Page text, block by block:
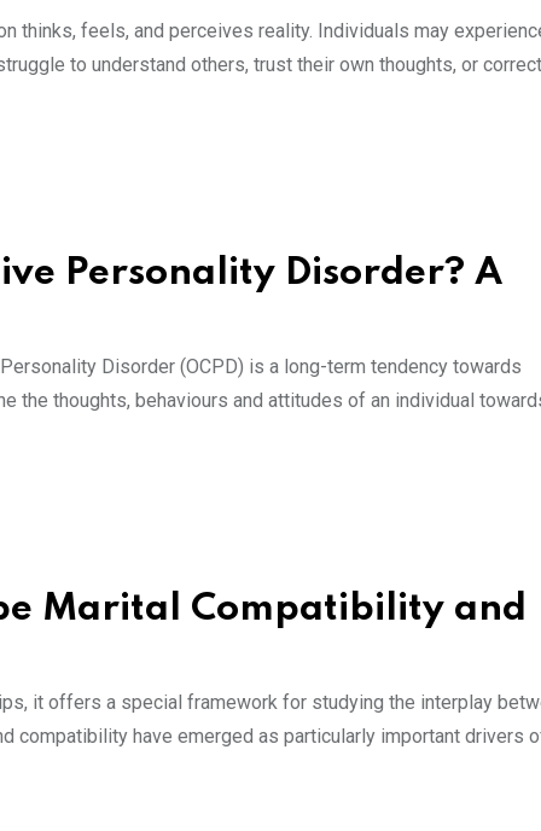
thinks, feels, and perceives reality. Individuals may
to understand others, trust their own thoughts, or
Personality Disorder? A
Disorder (OCPD) is a long-term tendency towards
the thoughts, behaviours and attitudes of an individual
Marital Compatibility and
it offers a special framework for studying the interplay
compatibility have emerged as particularly important drivers